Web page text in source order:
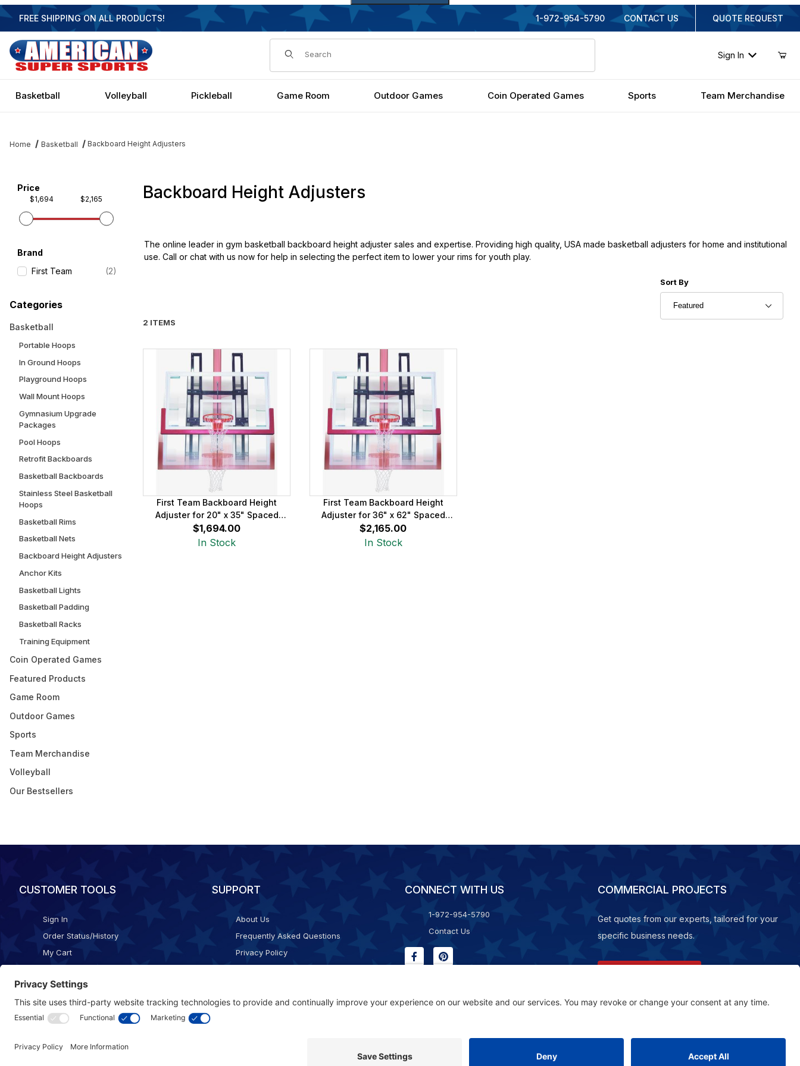
FREE SHIPPING ON ALL PRODUCTS! 1-972-954-5790 CONTACT US QUOTE REQUEST
Dynamic Product Search
Sign In
Basketball Volleyball Pickleball Game Room Outdoor Games Coin Operated Games Sports Team Merchandise
Home Basketball Backboard Height Adjusters
Backboard Height Adjusters
The online leader in gym basketball backboard height adjuster sales and expertise. Providing high quality, USA made basketball adjusters for home and institutional
use. Call or chat with us now for help in selecting the perfect item to lower your rims for youth play.
2 ITEMS
Sort Products By
Sort By
First Team Backboard Height
Adjuster for 20" x 35" Spaced
Mounting Brackets
$1,694.00
In Stock
First Team Backboard Height
Adjuster for 36" x 62" Spaced
Mounting Brackets
$2,165.00
In Stock
Filter items on page via facets below
Price
$1,694 $2,165
Brand
First Team
(2)
Categories
Basketball
Portable Hoops
In Ground Hoops
Playground Hoops
Wall Mount Hoops
Gymnasium Upgrade
Packages
Pool Hoops
Retrofit Backboards
Basketball Backboards
Stainless Steel Basketball
Hoops
Basketball Rims
Basketball Nets
Backboard Height Adjusters
Anchor Kits
Basketball Lights
Basketball Padding
Basketball Racks
Training Equipment
Coin Operated Games
Featured Products
Game Room
Outdoor Games
Sports
Team Merchandise
Volleyball
Our Bestsellers
CUSTOMER TOOLS
Sign In
Order Status/History
My Cart
SUPPORT
About Us
Frequently Asked Questions
Privacy Policy
Cookie Consent Policy
CONNECT WITH US
1-972-954-5790
Contact Us
COMMERCIAL PROJECTS
Get quotes from our experts, tailored for your
specific business needs.